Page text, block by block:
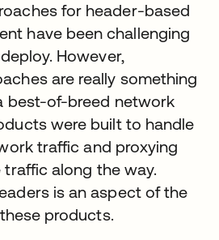
for header-based
have been challenging
However,
are really something
best-of-breed network
were built to handle
traffic and proxying
along the way.
is an aspect of the
products.